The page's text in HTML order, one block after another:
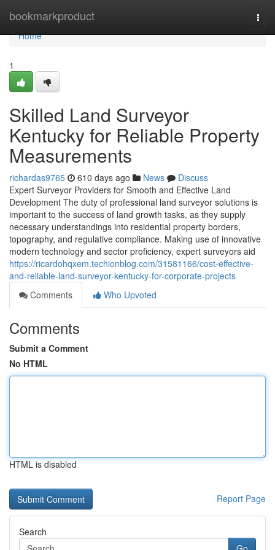
bookmarkproduct
Home
Home
1
Skilled Land Surveyor
Kentucky for Reliable Property
Measurements
richardas9765 610 days ago News
Discuss
Expert Surveyor Providers for Smooth and Effective Land
Development The duty of professional land surveyor solutions is
important to the success of land growth tasks, as they supply
necessary understandings into residential property borders,
topography, and regulative compliance. Making use of innovative
modern technology and sector proficiency, expert surveyors aid
https://ricardohqxem.techionblog.com/31581166/cost-effective-
and-reliable-land-surveyor-kentucky-for-corporate-projects
Comments
Who Upvoted
Comments
Submit a Comment
No HTML
HTML is disabled
Report Page
Search